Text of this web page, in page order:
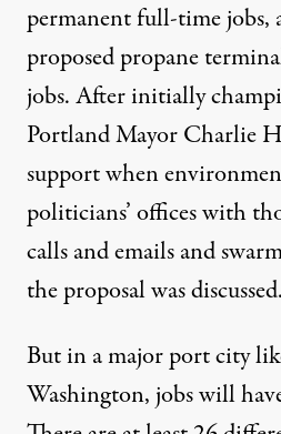
permanent full-time jobs,
proposed propane
jobs. After initially
Portland Mayor Charlie
support when
politicians’ offices with
calls and emails and
the proposal was discussed.
But in a major port city
Washington, jobs will